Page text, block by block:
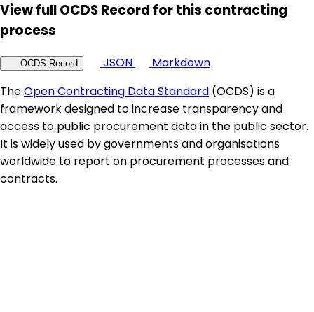
View full OCDS Record for this contracting
process
OCDS Record JSON
Markdown
TheOpen Contracting Data Standard (OCDS) is a
framework designed to increase transparency and
access to public procurement data in the public sector.
It is widely used by governments and organisations
worldwide to report on procurement processes and
contracts.